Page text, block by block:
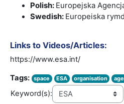
Polish: Europejska
Swedish: Europeiska
Links to Videos/Articles:
https://www.esa.int/
Tags: space ESA organisation
Keyword(s):